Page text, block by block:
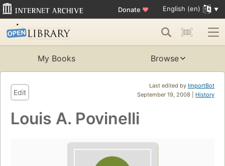
Donate ♥ English (en)
My Books Browse
Last edited by ImportBot
September 19, 2008 | History
Edit
Louis A. Povinelli